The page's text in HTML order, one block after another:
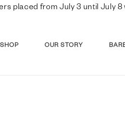
placed from July 3 until July
SHOP OUR STORY